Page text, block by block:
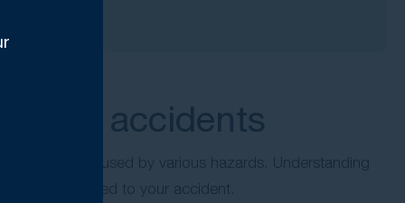
fall accidents
are often caused by various hazards. Understanding
contributed to your accident.